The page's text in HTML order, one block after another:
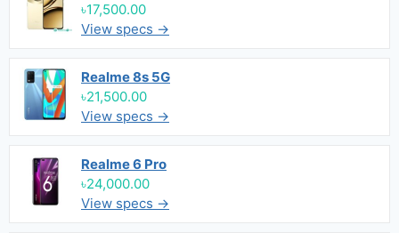
৳17,500.00
View specs →
Realme 8s 5G
৳21,500.00
View specs →
Realme 6 Pro
৳24,000.00
View specs →